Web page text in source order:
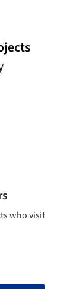
who visit